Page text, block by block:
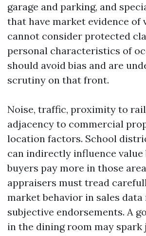
garage and parking, and
that have market evidence of
cannot consider protected
personal characteristics of
should avoid bias and are
scrutiny on that front.
Noise, traffic, proximity to
adjacency to commercial
location factors. School
can indirectly influence value
buyers pay more in those
appraisers must tread
market behavior in sales
subjective endorsements. A
in the dining room may spark